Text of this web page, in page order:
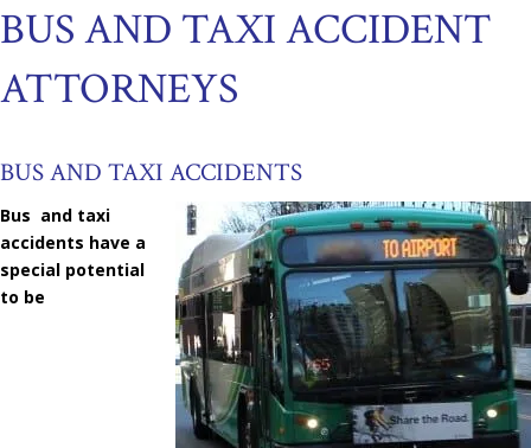
BUS AND TAXI ACCIDENT
ATTORNEYS
BUS AND TAXI ACCIDENTS
Bus and taxi
accidents have a
special potential
to be